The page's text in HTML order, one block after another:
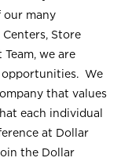
our many
Store
we are
opportunities. We
that values
each individual
at Dollar
the Dollar